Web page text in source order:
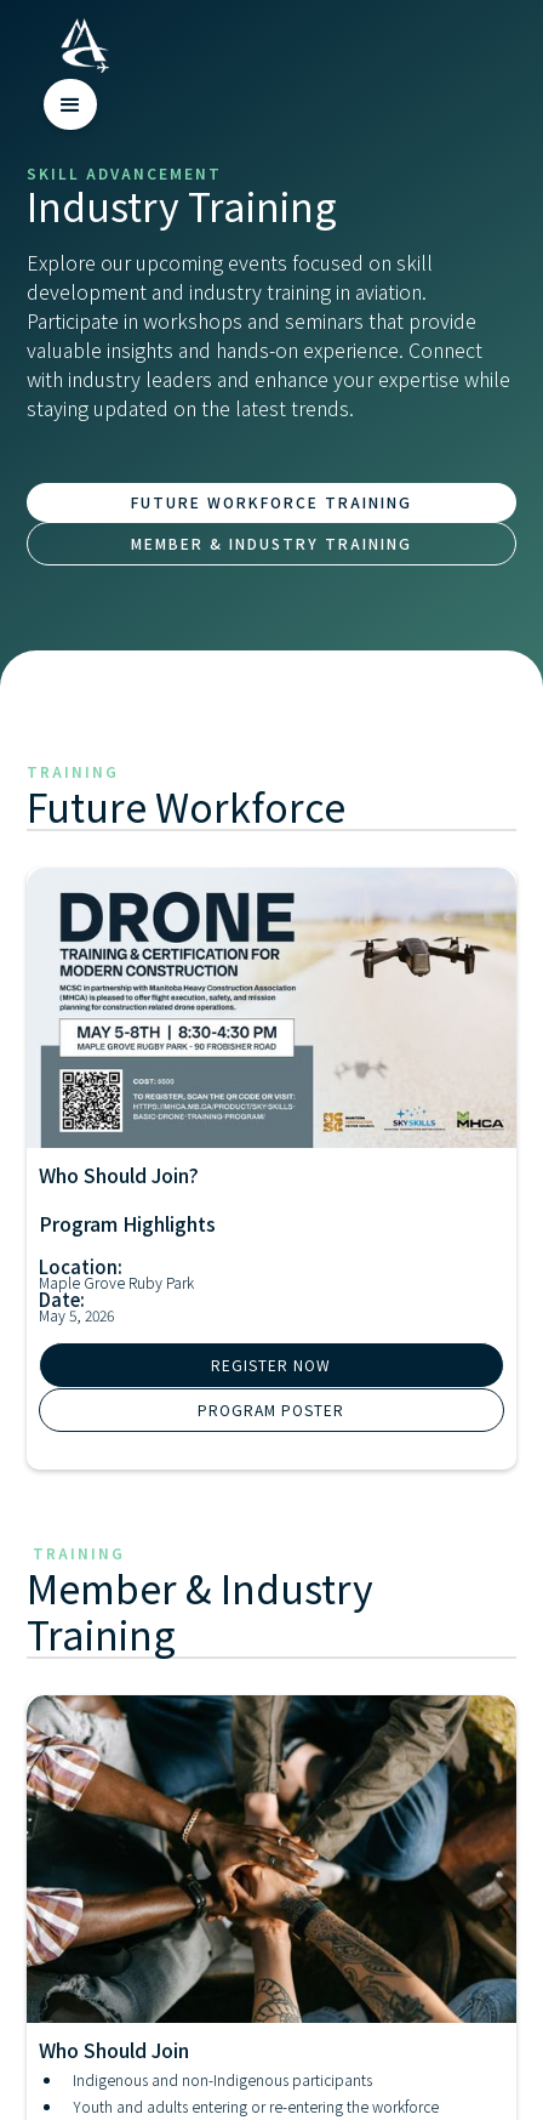
SKILL ADVANCEMENT
Industry Training
Explore our upcoming events focused on skill
development and industry training in aviation.
Participate in workshops and seminars that provide
valuable insights and hands-on experience. Connect
with industry leaders and enhance your expertise while
staying updated on the latest trends.
FUTURE WORKFORCE TRAINING
MEMBER & INDUSTRY TRAINING
TRAINING
Future Workforce
Who Should Join?
Program Highlights
Location:
Maple Grove Ruby Park
Date:
May 5, 2026
REGISTER NOW
PROGRAM POSTER
TRAINING
Member & Industry
Training
Industry Awareness - Resiliency and Allyship in the
Face of Adversity
Who Should Join
Indigenous and non-Indigenous participants
Youth and adults entering or re-entering the workforce